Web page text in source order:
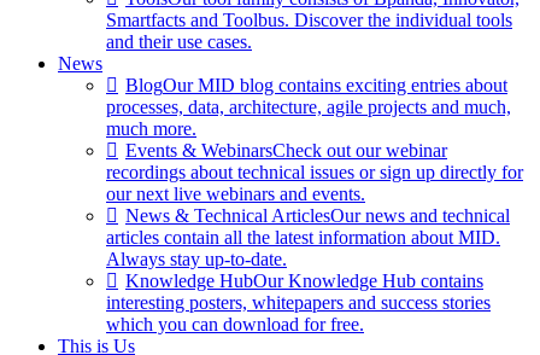
Smartfacts and Toolbus. Discover the individual tools
and their use cases.
News
BlogOur MID blog contains exciting entries about
processes, data, architecture, agile projects and much,
much more.
Events & WebinarsCheck out our webinar
recordings about technical issues or sign up directly for
our next live webinars and events.
News & Technical ArticlesOur news and technical
articles contain all the latest information about MID.
Always stay up-to-date.
Knowledge HubOur Knowledge Hub contains
interesting posters, whitepapers and success stories
which you can download for free.
This is Us